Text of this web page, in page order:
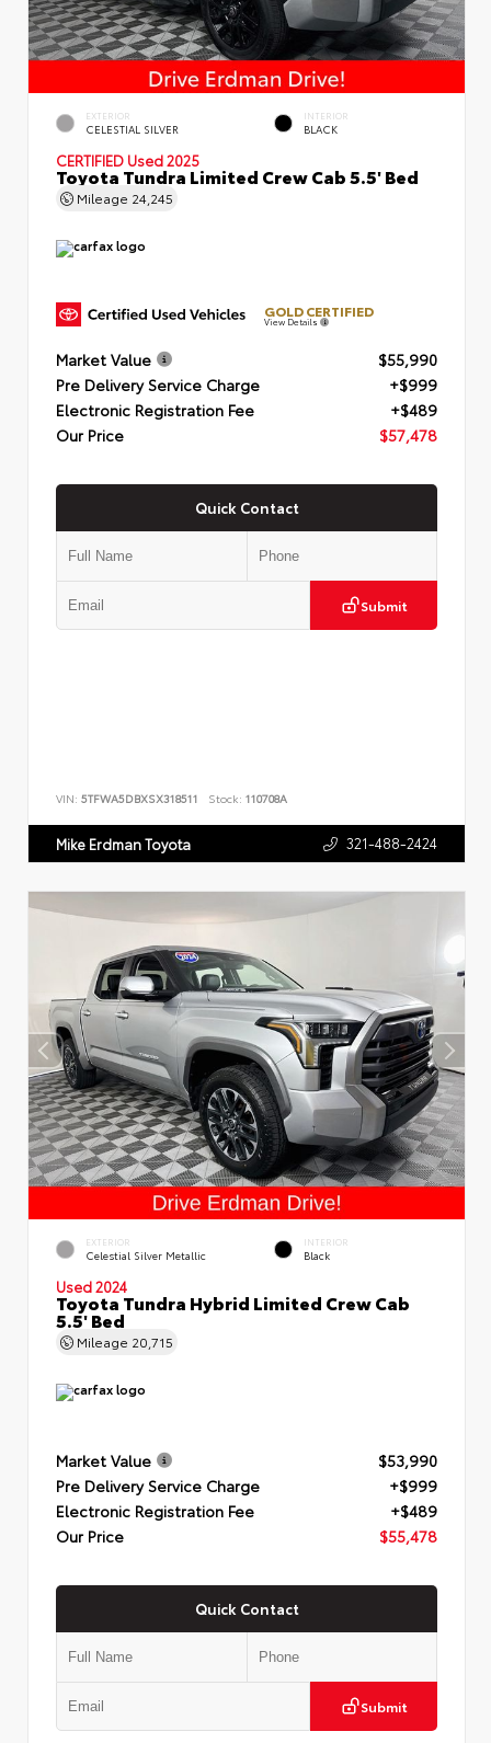
EXTERIOR
CELESTIAL SILVER
INTERIOR
BLACK
CERTIFIED Used 2025
Toyota Tundra Limited Crew Cab 5.5' Bed
Mileage 24,245
GOLD CERTIFIED
View Details
Market Value
$55,990
Pre Delivery Service Charge
+$999
Electronic Registration Fee
+$489
Our Price
$57,478
Quick Contact
Submit
VIN: 5TFWA5DBXSX318511 Stock: 110708A
Mike Erdman Toyota 321-488-2424
EXTERIOR
Celestial Silver Metallic
INTERIOR
Black
Used 2024
Toyota Tundra Hybrid Limited Crew Cab
5.5' Bed
Mileage 20,715
Market Value
$53,990
Pre Delivery Service Charge
+$999
Electronic Registration Fee
+$489
Our Price
$55,478
Quick Contact
Submit